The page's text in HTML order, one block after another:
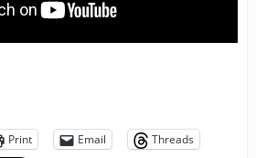
Print Email
Threads